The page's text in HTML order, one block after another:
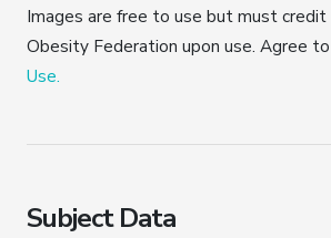
Images are free to use but must
Obesity Federation upon use. Agree
Use.
Subject Data